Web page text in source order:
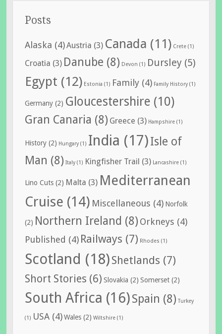
Posts
Alaska (4)Austria (3) Canada (11) Crete(1)
Croatia (3) Danube (8) Devon (1) Dursley (5)
Egypt (12) Estonia (1) Family(4) Family History(1)
Germany(2) Gloucestershire (10)
Gran Canaria (8) Greece (3) Hampshire(1)
History(2) Hungary(1) India (17)Isle of
Man (8) Italy(1) Kingfisher Trail (3) Lancashire(1)
Lino Cuts(2) Malta (3) Mediterranean
Cruise (14) Miscellaneous (4) Norfolk
(2) Northern Ireland (8) Orkneys (4)
Published (4) Railways (7) Rhodes (1)
Scotland (18)Shetlands (7)
Short Stories (6) Slovakia (2) Somerset(2)
South Africa (16)Spain (8) Turkey
(1) USA(4)Wales(2) Wiltshire(1)